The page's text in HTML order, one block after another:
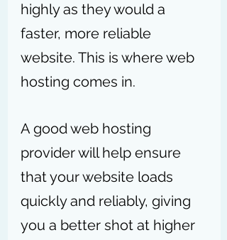
highly as they would a
faster, more reliable
website. This is where web
hosting comes in.
A good web hosting
provider will help ensure
that your website loads
quickly and reliably, giving
you a better shot at higher